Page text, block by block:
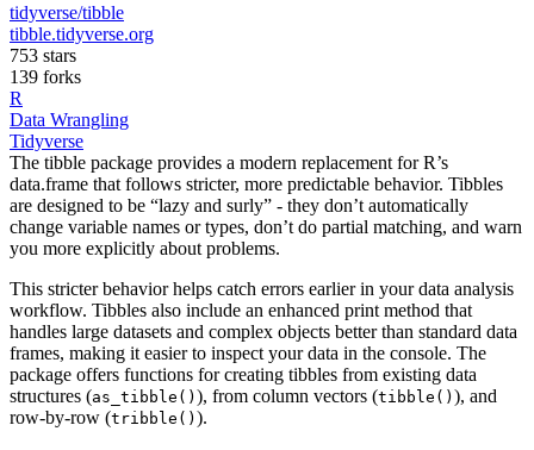
tidyverse/tibble
tibble.tidyverse.org
753 stars
139 forks
R
Data Wrangling
Tidyverse
The tibble package provides a modern replacement for R’s
data.frame that follows stricter, more predictable behavior. Tibbles
are designed to be “lazy and surly” - they don’t automatically
change variable names or types, don’t do partial matching, and warn
you more explicitly about problems.
This stricter behavior helps catch errors earlier in your data analysis
workflow. Tibbles also include an enhanced print method that
handles large datasets and complex objects better than standard data
frames, making it easier to inspect your data in the console. The
package offers functions for creating tibbles from existing data
structures (as_tibble() ), from column vectors (tibble() ), and
row-by-row (tribble() ).